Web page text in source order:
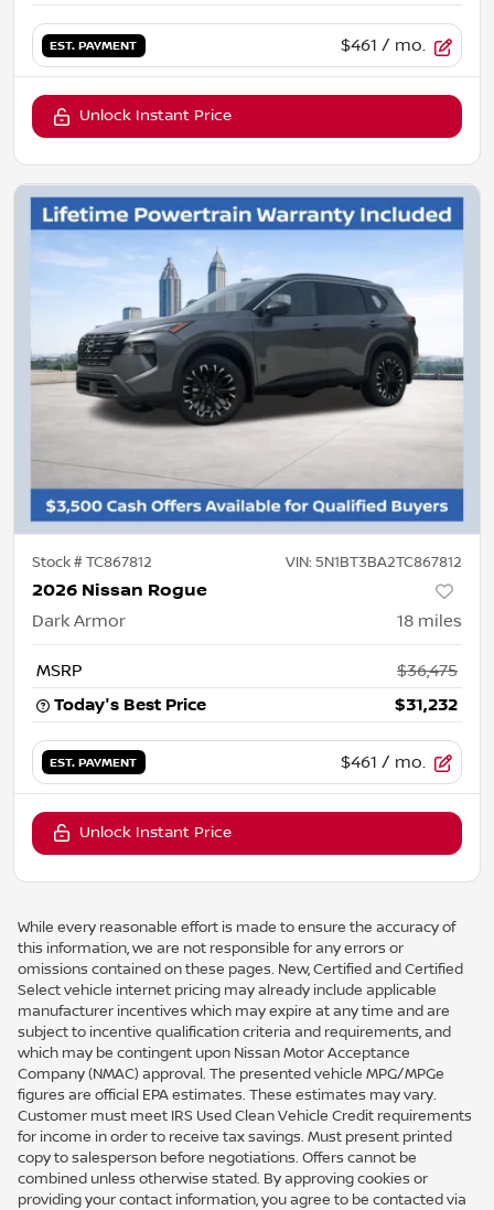
EST. PAYMENT $461 / mo.
Unlock Instant Price
Stock #TC867812 VIN: 5N1BT3BA2TC867812
2026 Nissan Rogue
Dark Armor 18 miles
MSRP
$36,475
Today's Best Price
$31,232
EST. PAYMENT $461 / mo.
Unlock Instant Price
While every reasonable effort is made to ensure the accuracy of
this information, we are not responsible for any errors or
omissions contained on these pages. New, Certified and Certified
Select vehicle internet pricing may already include applicable
manufacturer incentives which may expire at any time and are
subject to incentive qualification criteria and requirements, and
which may be contingent upon Nissan Motor Acceptance
Company (NMAC) approval. The presented vehicle MPG/MPGe
figures are official EPA estimates. These estimates may vary.
Customer must meet IRS Used Clean Vehicle Credit requirements
for income in order to receive tax savings. Must present printed
copy to salesperson before negotiations. Offers cannot be
combined unless otherwise stated. By approving cookies or
providing your contact information, you agree to be contacted via